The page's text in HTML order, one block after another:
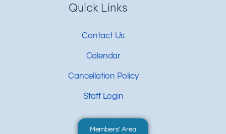
Quick Links
Contact Us
Calendar
Cancellation Policy
Staff Login
Members' Area